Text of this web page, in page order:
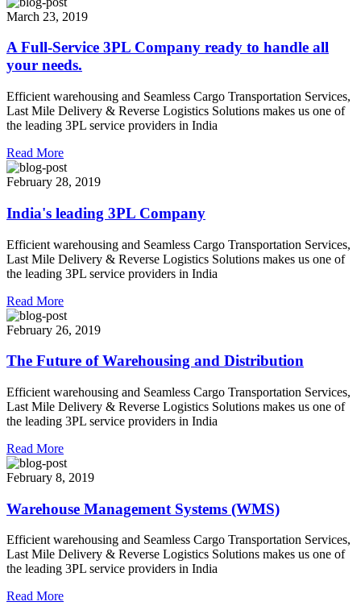
March 23, 2019
A Full-Service 3PL Company ready to handle all
your needs.
Efficient warehousing and Seamless Cargo Transportation Services,
Last Mile Delivery & Reverse Logistics Solutions makes us one of
the leading 3PL service providers in India
Read More
February 28, 2019
India's leading 3PL Company
Efficient warehousing and Seamless Cargo Transportation Services,
Last Mile Delivery & Reverse Logistics Solutions makes us one of
the leading 3PL service providers in India
Read More
February 26, 2019
The Future of Warehousing and Distribution
Efficient warehousing and Seamless Cargo Transportation Services,
Last Mile Delivery & Reverse Logistics Solutions makes us one of
the leading 3PL service providers in India
Read More
February 8, 2019
Warehouse Management Systems (WMS)
Efficient warehousing and Seamless Cargo Transportation Services,
Last Mile Delivery & Reverse Logistics Solutions makes us one of
the leading 3PL service providers in India
Read More